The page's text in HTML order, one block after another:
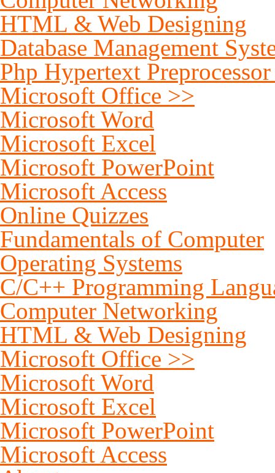
HTML & Web Designing
Database Management
Php Hypertext
Microsoft Office >>
Microsoft Word
Microsoft Excel
Microsoft PowerPoint
Microsoft Access
Online Quizzes
Fundamentals of Computer
Operating Systems
C/C++ Programming
Computer Networking
HTML & Web Designing
Microsoft Office >>
Microsoft Word
Microsoft Excel
Microsoft PowerPoint
Microsoft Access